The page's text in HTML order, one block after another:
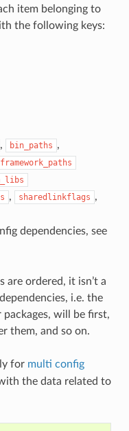
item belonging to
the following keys:
, bin_paths ,
framework_paths
, sharedlinkflags ,
dependencies, see
are ordered, it isn’t a
i.e. the
will be first,
them, and so on.
for multi config
the data related to